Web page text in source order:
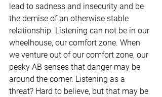
lead to sadness and insecurity and be
the demise of an otherwise stable
relationship. Listening can not be in our
wheelhouse, our comfort zone. When
we venture out of our comfort zone, our
pesky AB senses that danger may be
around the corner. Listening as a
threat? Hard to believe, but that may be